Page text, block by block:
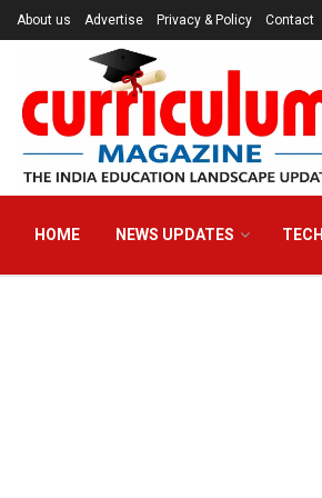
About us Advertise Privacy & Policy Contact
HOME NEWS UPDATES TECH